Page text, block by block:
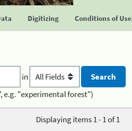
Digitizing Conditions of Use
in
e.g. "experimental forest")
Displaying items 1 - 1 of 1